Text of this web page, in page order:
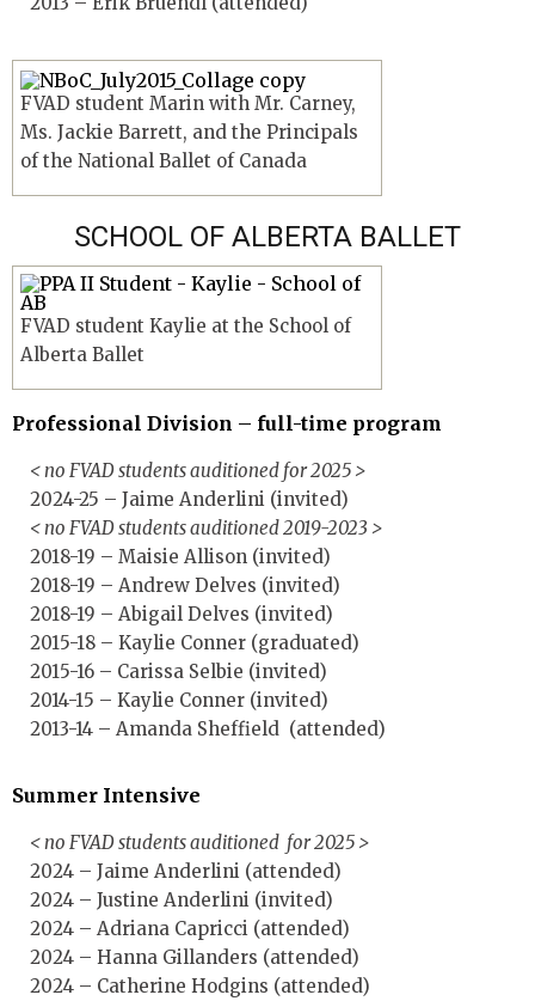
FVAD student Marin with Mr. Carney,
Ms. Jackie Barrett, and the Principals
of the National Ballet of Canada
SCHOOL OF ALBERTA BALLET
FVAD student Kaylie at the School of
Alberta Ballet
Professional Division – full-time program
< no FVAD students auditioned for 2025 >
2024-25 – Jaime Anderlini (invited)
< no FVAD students auditioned 2019-2023 >
2018-19 – Maisie Allison (invited)
2018-19 – Andrew Delves (invited)
2018-19 – Abigail Delves (invited)
2015-18 – Kaylie Conner (graduated)
2015-16 – Carissa Selbie (invited)
2014-15 – Kaylie Conner (invited)
2013-14 – Amanda Sheffield (attended)
Summer Intensive
< no FVAD students auditioned for 2025 >
2024 – Jaime Anderlini (attended)
2024 – Justine Anderlini (invited)
2024 – Adriana Capricci (attended)
2024 – Hanna Gillanders (attended)
2024 – Catherine Hodgins (attended)